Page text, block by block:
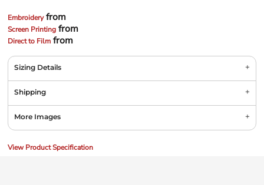
Embroideryfrom
Screen Printing from
Direct to Film from
Sizing Details
Shipping
More Images
View Product Specification